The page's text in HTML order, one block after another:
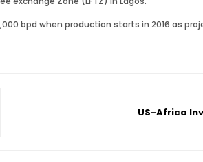
bpd when production starts in 2016 as
US-Africa